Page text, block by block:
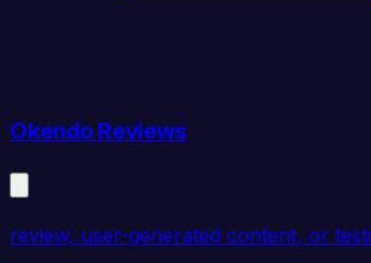
Okendo Reviews
review, user-generated content, or